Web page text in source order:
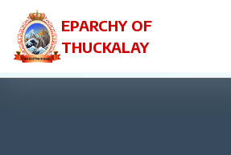
EPARCHY OF
THUCKALAY